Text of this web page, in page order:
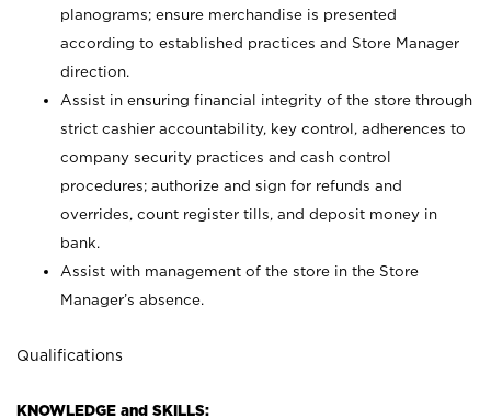
planograms; ensure merchandise is presented
according to established practices and Store Manager
direction.
Assist in ensuring financial integrity of the store through
strict cashier accountability, key control, adherences to
company security practices and cash control
procedures; authorize and sign for refunds and
overrides, count register tills, and deposit money in
bank.
Assist with management of the store in the Store
Manager’s absence.
Qualifications
KNOWLEDGE and SKILLS: